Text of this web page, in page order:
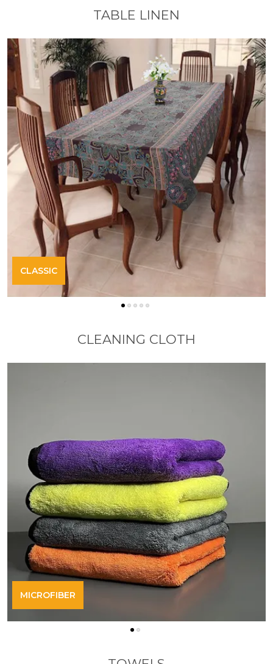
TABLE LINEN
CLASSIC
CLEANING CLOTH
MICROFIBER